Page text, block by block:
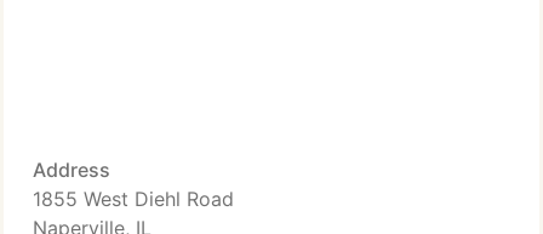
Address
1855 West Diehl Road
Naperville, IL